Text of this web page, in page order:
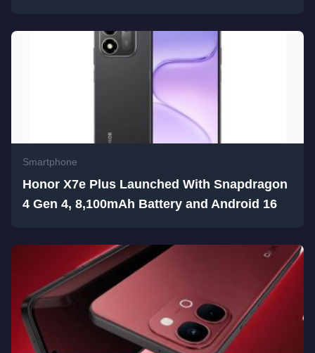
Smartphone
Honor X7e Plus Launched With Snapdragon
4 Gen 4, 8,100mAh Battery and Android 16